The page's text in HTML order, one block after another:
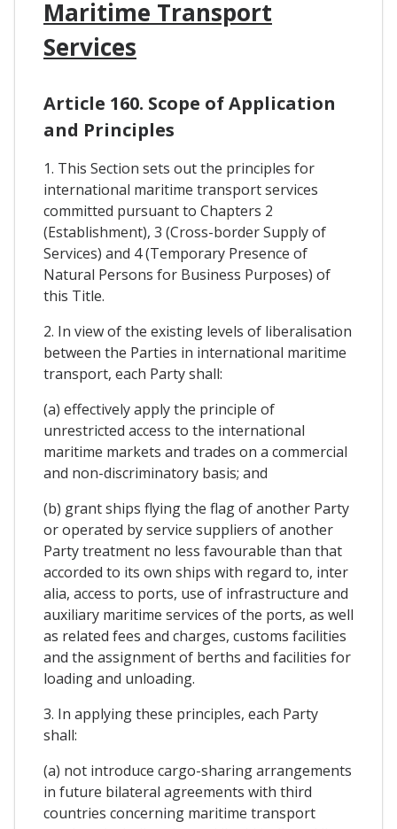
Maritime Transport
Services
Article 160. Scope of Application
and Principles
1. This Section sets out the principles for
international maritime transport services
committed pursuant to Chapters 2
(Establishment), 3 (Cross-border Supply of
Services) and 4 (Temporary Presence of
Natural Persons for Business Purposes) of
this Title.
2. In view of the existing levels of liberalisation
between the Parties in international maritime
transport, each Party shall:
(a) effectively apply the principle of
unrestricted access to the international
maritime markets and trades on a commercial
and non-discriminatory basis; and
(b) grant ships flying the flag of another Party
or operated by service suppliers of another
Party treatment no less favourable than that
accorded to its own ships with regard to, inter
alia, access to ports, use of infrastructure and
auxiliary maritime services of the ports, as well
as related fees and charges, customs facilities
and the assignment of berths and facilities for
loading and unloading.
3. In applying these principles, each Party
shall:
(a) not introduce cargo-sharing arrangements
in future bilateral agreements with third
countries concerning maritime transport